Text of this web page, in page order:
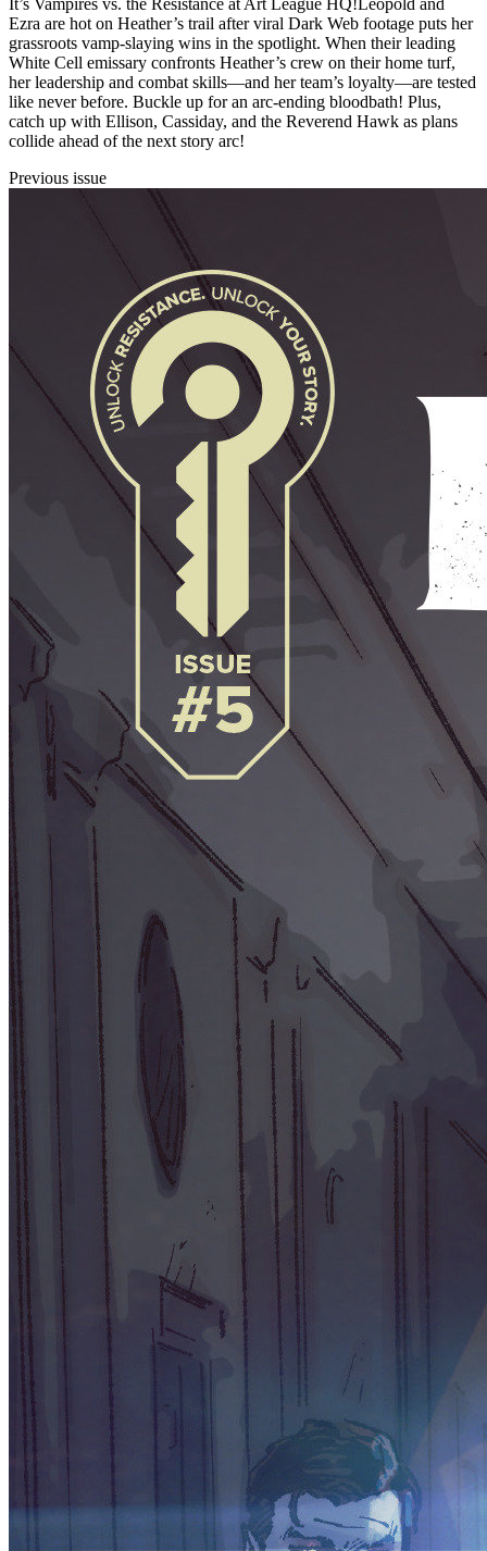
Ezra are hot on Heather’s trail after viral Dark Web footage puts her
grassroots vamp-slaying wins in the spotlight. When their leading
White Cell emissary confronts Heather’s crew on their home turf,
her leadership and combat skills—and her team’s loyalty—are tested
like never before. Buckle up for an arc-ending bloodbath! Plus,
catch up with Ellison, Cassiday, and the Reverend Hawk as plans
collide ahead of the next story arc!
Previous issue